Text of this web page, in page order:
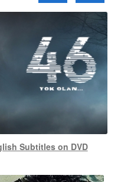
Subtitles on DVD